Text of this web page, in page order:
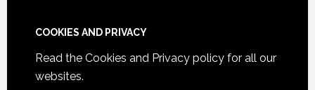
COOKIES AND PRIVACY
Read the Cookies and Privacy policyfor all our
websites.